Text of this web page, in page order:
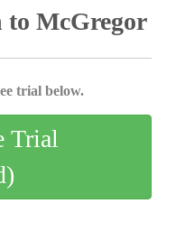
to McGregor
trial below.
Trial